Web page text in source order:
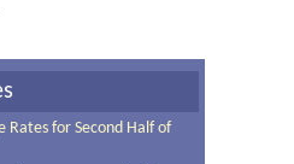
Rates for Second Half of